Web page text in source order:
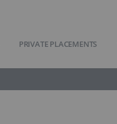
PRIVATE PLACEMENTS